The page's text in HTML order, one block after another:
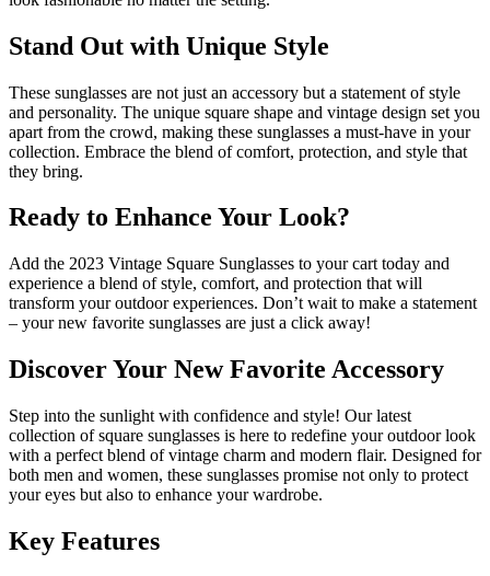
Stand Out with Unique Style
These sunglasses are not just an accessory but a statement of style
and personality. The unique square shape and vintage design set you
apart from the crowd, making these sunglasses a must-have in your
collection. Embrace the blend of comfort, protection, and style that
they bring.
Ready to Enhance Your Look?
Add the 2023 Vintage Square Sunglasses to your cart today and
experience a blend of style, comfort, and protection that will
transform your outdoor experiences. Don’t wait to make a statement
– your new favorite sunglasses are just a click away!
Discover Your New Favorite Accessory
Step into the sunlight with confidence and style! Our latest
collection of square sunglasses is here to redefine your outdoor look
with a perfect blend of vintage charm and modern flair. Designed for
both men and women, these sunglasses promise not only to protect
your eyes but also to enhance your wardrobe.
Key Features